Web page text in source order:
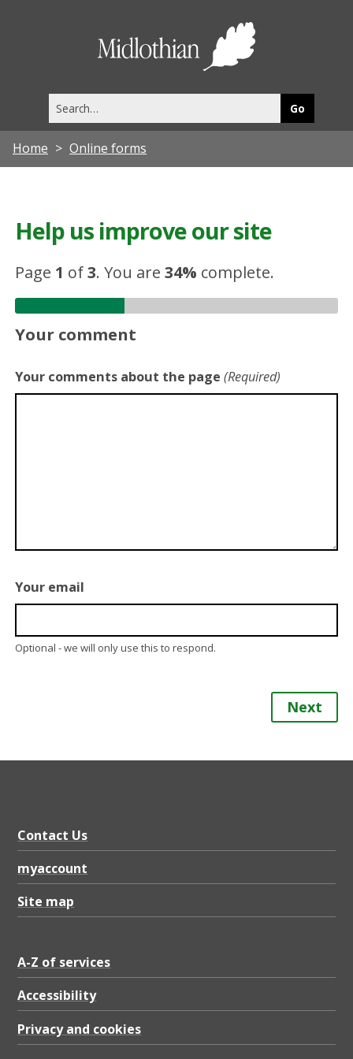
this
site
Home Online forms
Help us improve our site
Page 1 of3.You are34% complete.
Your comment
Your comments about the page (Required)
Your email
Optional - we will only use this to respond.
Next
Contact Us
myaccount
Site map
A-Z of services
Accessibility
Privacy and cookies